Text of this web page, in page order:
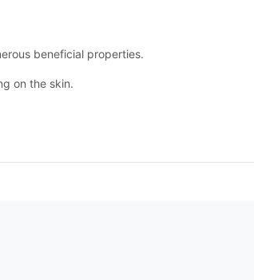
beneficial properties.
on the skin.